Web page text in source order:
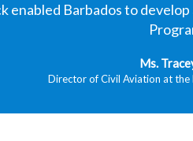
enabled Barbados to
Ms.
Director of Civil Aviation at